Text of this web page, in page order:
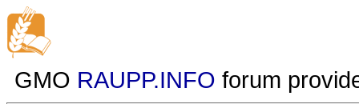
GMO RAUPP.INFO forum